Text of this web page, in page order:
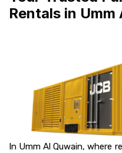
Rentals in Umm
In Umm Al Quwain, where